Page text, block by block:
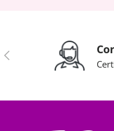
Previous